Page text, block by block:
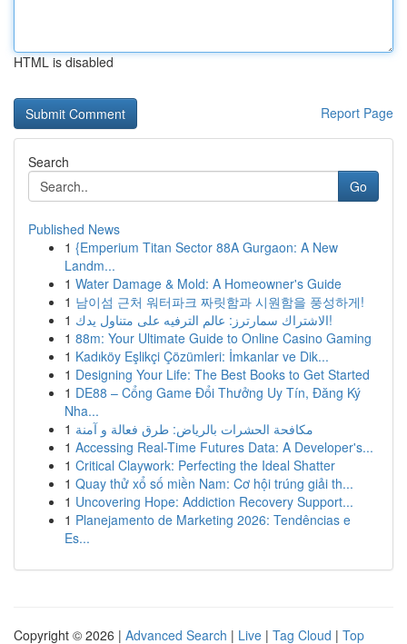
HTML is disabled
Report Page
Search
Go
Published News
1 {Emperium Titan Sector 88A Gurgaon: A New
Landm...
1 Water Damage & Mold: A Homeowner's Guide
1 남이섬 근처 워터파크 짜릿함과 시원함을 풍성하게!
1
الاشتراك سمارترز: عالم الترفيه على متناول يدك!
1 88m: Your Ultimate Guide to Online Casino Gaming
1 Kadıköy Eşlikçi Çözümleri: İmkanlar ve Dik...
1 Designing Your Life: The Best Books to Get Started
1 DE88 – Cổng Game Đổi Thưởng Uy Tín, Đăng Ký
Nha...
1 مكافحة الحشرات بالرياض: طرق فعالة و آمنة
1 Accessing Real-Time Futures Data: A Developer's...
1 Critical Claywork: Perfecting the Ideal Shatter
1 Quay thử xổ số miền Nam: Cơ hội trúng giải th...
1 Uncovering Hope: Addiction Recovery Support...
1 Planejamento de Marketing 2026: Tendências e
Es...
Copyright © 2026 | Advanced Search | Live | Tag Cloud | Top